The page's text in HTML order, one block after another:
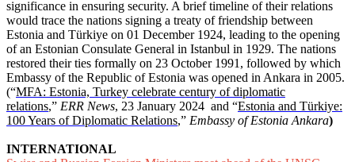
significance in ensuring security. A brief timeline of their relations
would trace the nations signing a treaty of friendship between
Estonia and Türkiye on 01 December 1924, leading to the opening
of an Estonian Consulate General in Istanbul in 1929. The nations
restored their ties formally on 23 October 1991, followed by which
Embassy of the Republic of Estonia was opened in Ankara in 2005.
(“MFA: Estonia, Turkey celebrate century of diplomatic
relations,” ERR News, 23 January 2024 and “Estonia and Türkiye:
100 Years of Diplomatic Relations,” Embassy of Estonia Ankara)
INTERNATIONAL